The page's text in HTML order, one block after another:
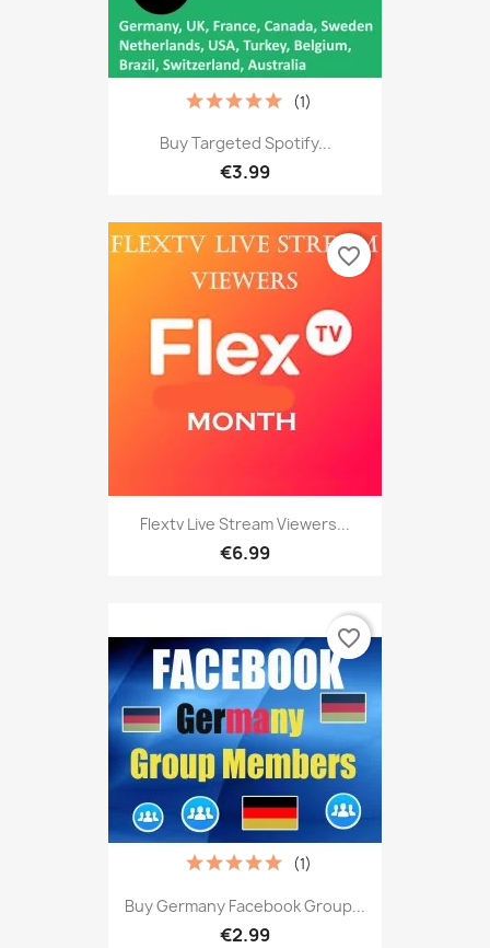
Buy Targeted Spotify...
€3.99
(1)
Flextv Live Stream Viewers...
€6.99
favorite_border
Buy Germany Facebook Group...
€2.99
(1)
favorite_border